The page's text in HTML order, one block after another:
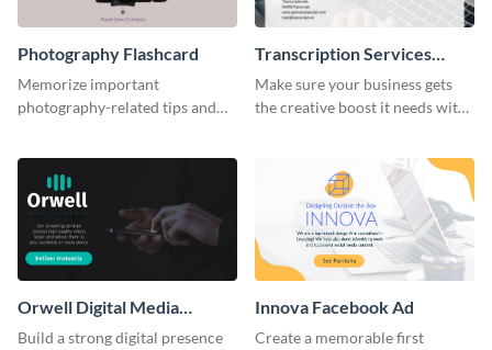
Photography Flashcard
Memorize important
photography-related tips and
Transcription Services
Proposal
Make sure your business gets
the creative boost it needs with
Orwell Digital Media
Facebook Ad
Build a strong digital presence
Innova Facebook Ad
Create a memorable first